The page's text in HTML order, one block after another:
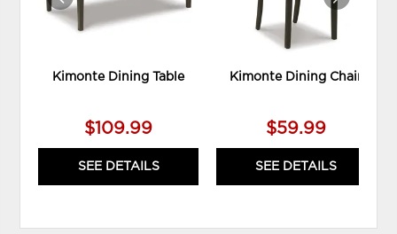
Kimonte Dining Table
$109.99
SEE DETAILS
Kimonte Dining Chair
$59.99
SEE DETAILS